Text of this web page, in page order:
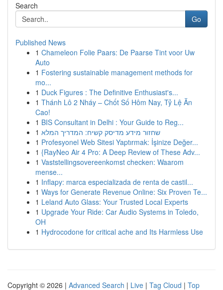
Search
Go
Published News
1 Chameleon Folie Paars: De Paarse Tint voor Uw
Auto
1 Fostering sustainable management methods for
mo...
1 Duck Figures : The Definitive Enthusiast's...
1 Thánh Lô 2 Nháy – Chốt Số Hôm Nay, Tỷ Lệ Ăn
Cao!
1 BIS Consultant in Delhi : Your Guide to Reg...
1 שחזור מידע מדיסק קשיח: המדריך המלא
1 Profesyonel Web Sitesi Yaptırmak: İşinize Değer...
1 {RayNeo Air 4 Pro: A Deep Review of These Adv...
1 Vaststellingsovereenkomst checken: Waarom
mense...
1 Inflapy: marca especializada de renta de castil...
1 Ways for Generate Revenue Online: Six Proven Te...
1 Leland Auto Glass: Your Trusted Local Experts
1 Upgrade Your Ride: Car Audio Systems in Toledo,
OH
1 Hydrocodone for critical ache and Its Harmless Use
Copyright © 2026 | Advanced Search | Live | Tag Cloud | Top